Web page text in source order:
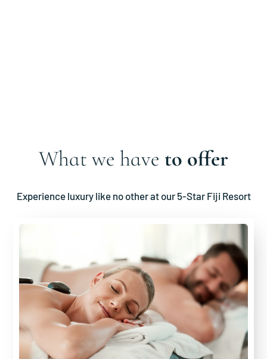
What we have to offer
Experience luxury like no other at our 5-Star Fiji Resort